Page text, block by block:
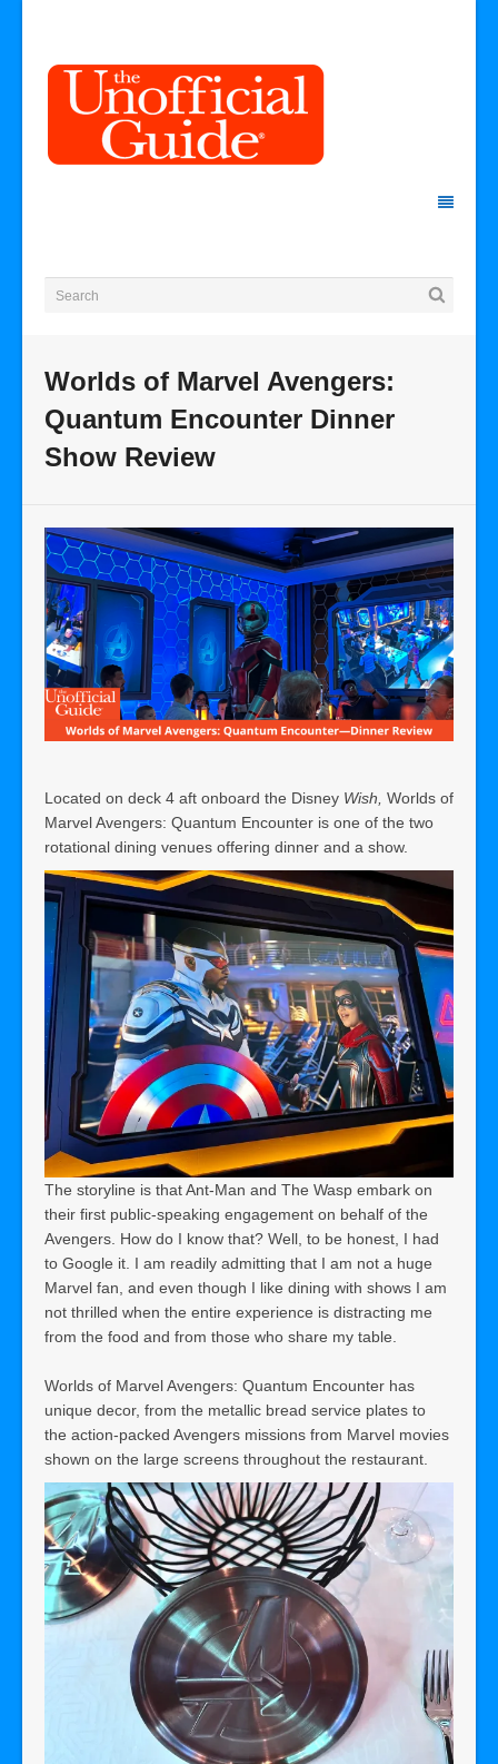
Worlds of Marvel Avengers:
Quantum Encounter Dinner
Show Review
Located on deck 4 aft onboard the Disney Wish, Worlds of
Marvel Avengers: Quantum Encounter is one of the two
rotational dining venues offering dinner and a show.
The storyline is that Ant-Man and The Wasp embark on
their first public-speaking engagement on behalf of the
Avengers. How do I know that? Well, to be honest, I had
to Google it. I am readily admitting that I am not a huge
Marvel fan, and even though I like dining with shows I am
not thrilled when the entire experience is distracting me
from the food and from those who share my table.
Worlds of Marvel Avengers: Quantum Encounter has
unique decor, from the metallic bread service plates to
the action-packed Avengers missions from Marvel movies
shown on the large screens throughout the restaurant.